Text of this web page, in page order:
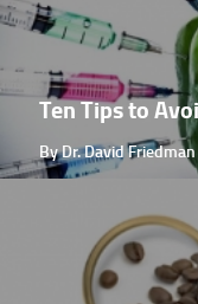
Ten Tips to
By Dr. David Friedman